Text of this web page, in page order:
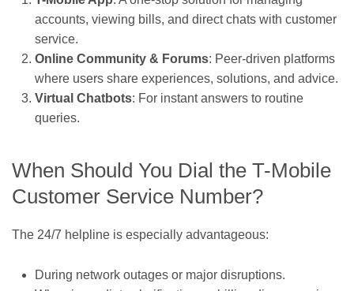
accounts, viewing bills, and direct chats with customer
service.
Online Community & Forums: Peer-driven platforms
where users share experiences, solutions, and advice.
Virtual Chatbots: For instant answers to routine
queries.
When Should You Dial the T-Mobile
Customer Service Number?
The 24/7 helpline is especially advantageous:
During network outages or major disruptions.